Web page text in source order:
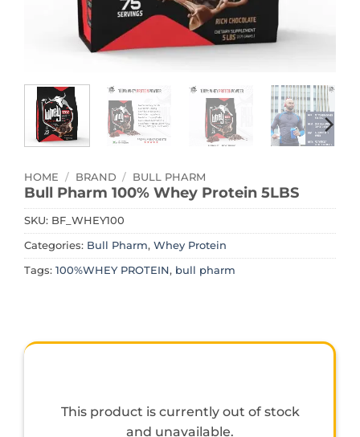
HOME / BRAND / BULL PHARM
Bull Pharm 100% Whey Protein 5LBS
SKU: BF_WHEY100
Categories: Bull Pharm, Whey Protein
Tags: 100%WHEY PROTEIN, bull pharm
This product is currently out of stock
and unavailable.